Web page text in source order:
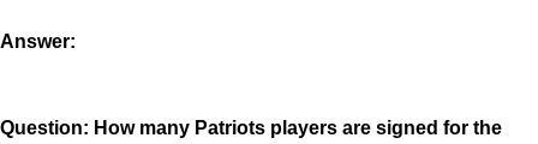
Answer:
Question: How many Patriots players are signed for the